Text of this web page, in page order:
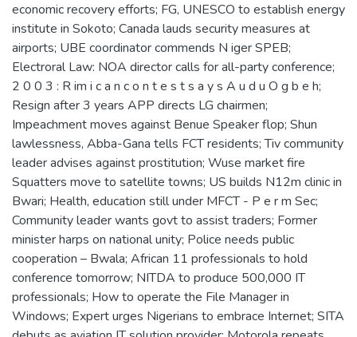
economic recovery efforts; FG, UNESCO to establish energy
institute in Sokoto; Canada lauds security measures at
airports; UBE coordinator commends N iger SPEB;
Electroral Law: NOA director calls for all-party conference;
2 0 0 3 : R im i c a n c o n t e s t s a y s A u d u O g b e h;
Resign after 3 years APP directs LG chairmen;
Impeachment moves against Benue Speaker flop; Shun
lawlessness, Abba-Gana tells FCT residents; Tiv community
leader advises against prostitution; Wuse market fire
Squatters move to satellite towns; US builds N12m clinic in
Bwari; Health, education still under MFCT - P e r m Sec;
Community leader wants govt to assist traders; Former
minister harps on national unity; Police needs public
cooperation – Bwala; African 11 professionals to hold
conference tomorrow; NITDA to produce 500,000 IT
professionals; How to operate the File Manager in
Windows; Expert urges Nigerians to embrace Internet; SITA